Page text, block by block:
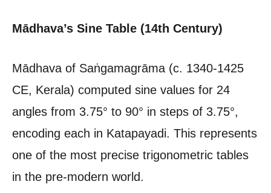
Mādhava’s Sine Table (14th Century)
Mādhava of Saṅgamagrāma (c. 1340-1425
CE, Kerala) computed sine values for 24
angles from 3.75° to 90° in steps of 3.75°,
encoding each in Katapayadi. This represents
one of the most precise trigonometric tables
in the pre-modern world.